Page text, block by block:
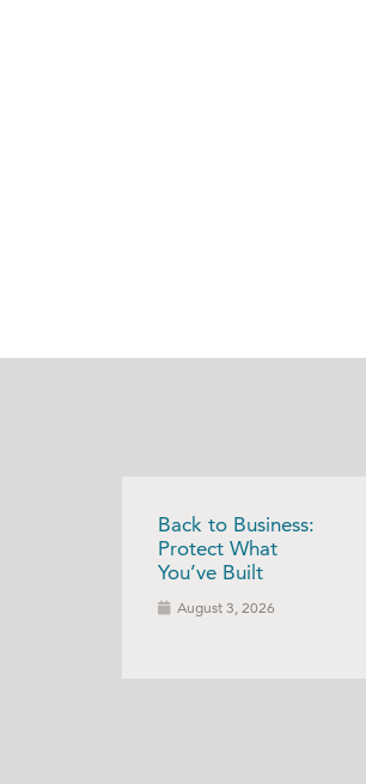
Back to Business:
Protect What
You’ve Built
August 3, 2026